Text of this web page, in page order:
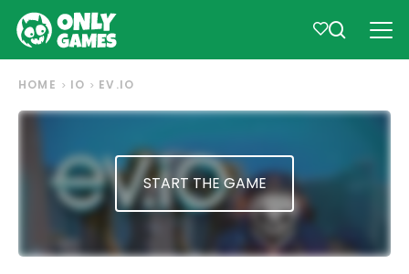
HOME IO EV.IO
START THE GAME